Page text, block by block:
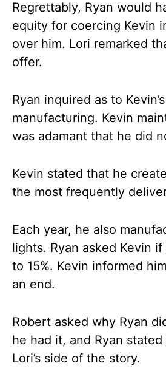
Regrettably, Ryan would
equity for coercing Kevin
over him. Lori remarked
offer.
Ryan inquired as to
manufacturing. Kevin
was adamant that he did
Kevin stated that he
the most frequently
Each year, he also
lights. Ryan asked Kevin
to 15%. Kevin informed
an end.
Robert asked why Ryan
he had it, and Ryan
Lori’s side of the story.